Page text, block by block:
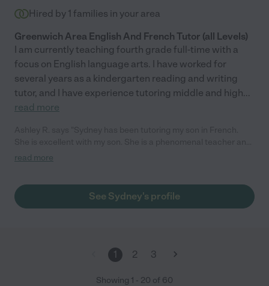
Hired by 1 families in your area
Greenwich Area English And French Tutor (all Levels)
I am currently teaching fourth grade full-time with a
focus on English language arts. I have worked for
several years as a kindergarten reading and writing
tutor, and I have experience tutoring middle and high...
read more
my son loves her. She is a joy to have around. We are very
read more
See Sydney's profile
1 2 3
Showing 1 - 20 of 60